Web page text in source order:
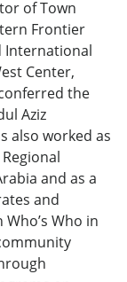
of Town
Frontier
International
Center,
the
Aziz
also worked as
and as a
and
Who in